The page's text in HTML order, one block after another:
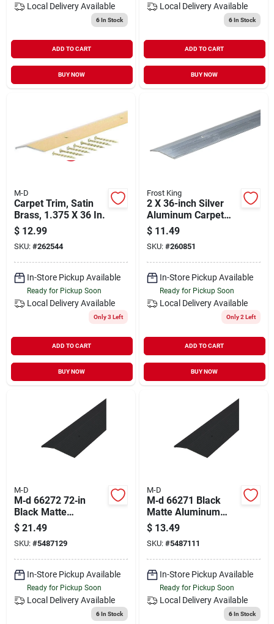
Local Delivery Available
6In Stock
ADD TO CART
BUY NOW
Local Delivery Available
6In Stock
ADD TO CART
BUY NOW
M-D
Carpet Trim, Satin
Brass, 1.375 X 36 In.
$ 12.99
SKU: #262544
In-Store Pickup Available
Ready for Pickup Soon
Local Delivery Available
Only 3 Left
ADD TO CART
BUY NOW
Frost King
2 X 36-inch Silver
Aluminum Carpet
Bar
$ 11.49
SKU: #260851
In-Store Pickup Available
Ready for Pickup Soon
Local Delivery Available
Only 2 Left
ADD TO CART
BUY NOW
M-D
M‑d 66272 72‑in
Black Matte
Aluminum Carpet
Transition Trim –
Nail‑fastener For
Seamless Floor
Edges
$ 21.49
SKU: #5487129
In-Store Pickup Available
Ready for Pickup Soon
Local Delivery Available
6In Stock
M-D
M‑d 66271 Black
Matte Aluminum
Carpet Transition
Trim – 36‑in L X 2‑in
W With Nail Fastener
$ 13.49
SKU: #5487111
In-Store Pickup Available
Ready for Pickup Soon
Local Delivery Available
6In Stock